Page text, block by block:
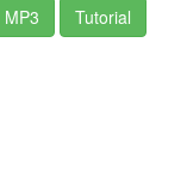
MP3 Tutorial